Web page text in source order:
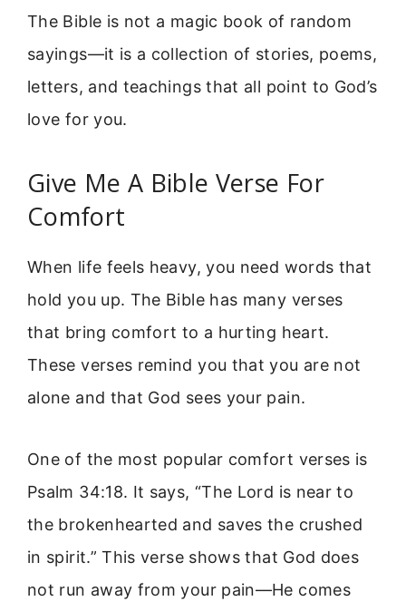
The Bible is not a magic book of random
sayings—it is a collection of stories, poems,
letters, and teachings that all point to God’s
love for you.
Give Me A Bible Verse For
Comfort
When life feels heavy, you need words that
hold you up. The Bible has many verses
that bring comfort to a hurting heart.
These verses remind you that you are not
alone and that God sees your pain.
One of the most popular comfort verses is
Psalm 34:18. It says, “The Lord is near to
the brokenhearted and saves the crushed
in spirit.” This verse shows that God does
not run away from your pain—He comes